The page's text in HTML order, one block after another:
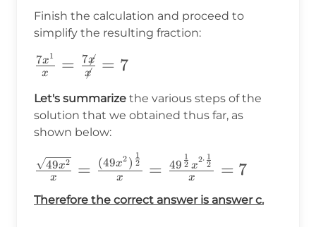
Finish the calculation and proceed to
simplify the resulting fraction:
\frac{7x^1}
{x}=\frac{7\not{x}}
{\not{x}}=7
x
7x1 = 
x
7
x = 7
Let's summarize the various steps of the
solution that we obtained thus far, as
shown below:
\frac{\sqrt{49x^2}}
{x}=\frac{(49x^2)^{\frac{1}
{2}}}
x
49x2 = x
(49x2 ) 2
1
= x
49 2
1
x
2⋅ 2
1
= 7
Therefore the correct answer is answer c.